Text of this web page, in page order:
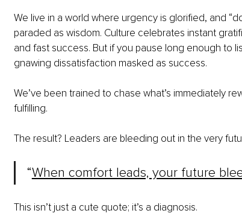
We live in a world where urgency is glorified, and
paraded as wisdom. Culture celebrates instant
and fast success. But if you pause long enough to
gnawing dissatisfaction masked as success.
We’ve been trained to chase what’s immediately
fulfilling.
The result? Leaders are bleeding out in the very
“When comfort leads, your future
This isn’t just a cute quote; it’s a diagnosis.